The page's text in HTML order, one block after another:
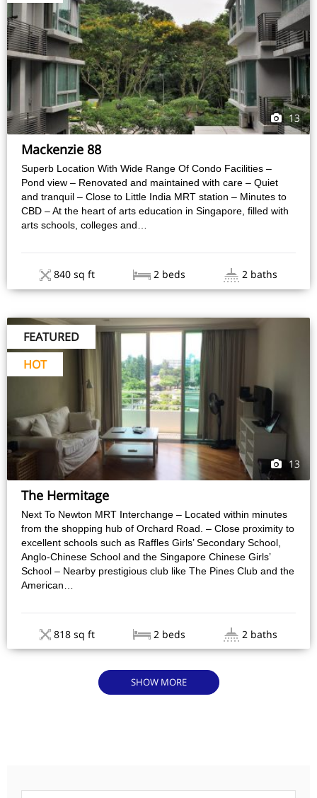
13
Mackenzie 88
Superb Location With Wide Range Of Condo Facilities –
Pond view – Renovated and maintained with care – Quiet
and tranquil – Close to Little India MRT station – Minutes to
CBD – At the heart of arts education in Singapore, filled with
arts schools, colleges and…
840 sq ft 2 beds 2 baths
FEATURED
HOT
13
The Hermitage
Next To Newton MRT Interchange – Located within minutes
from the shopping hub of Orchard Road. – Close proximity to
excellent schools such as Raffles Girls’ Secondary School,
Anglo-Chinese School and the Singapore Chinese Girls’
School – Nearby prestigious club like The Pines Club and the
American…
818 sq ft 2 beds 2 baths